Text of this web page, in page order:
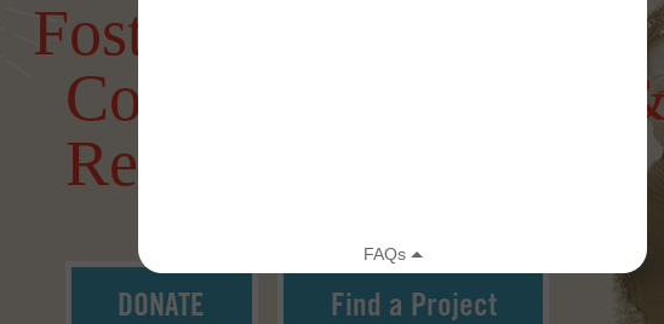
Fostering a more
Connected, Creative
Resilient World
DONATE Find a Project